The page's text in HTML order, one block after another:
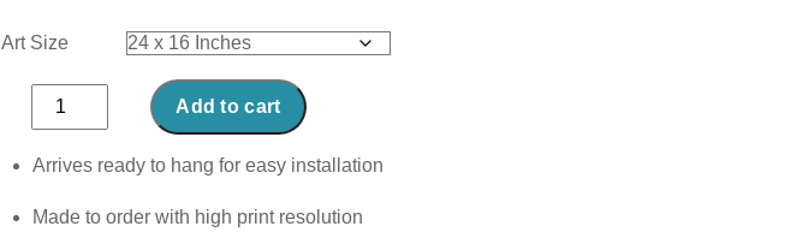
Art Size
Vibrant
Voyage
quantity
Add to cart
Arrives ready to hang for easy installation
Made to order with high print resolution